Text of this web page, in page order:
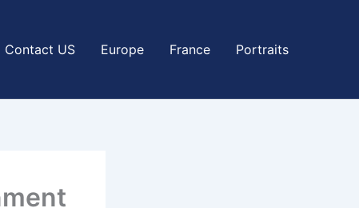
Contact US Europe France Portraits